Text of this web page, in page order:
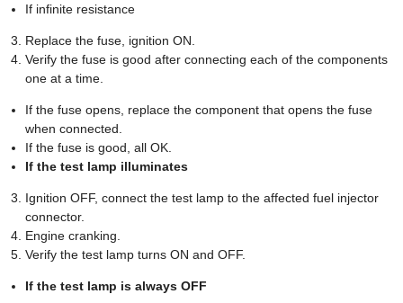
If infinite resistance
Replace the fuse, ignition ON.
Verify the fuse is good after connecting each of the components
one at a time.
If the fuse opens, replace the component that opens the fuse
when connected.
If the fuse is good, all OK.
If the test lamp illuminates
Ignition OFF, connect the test lamp to the affected fuel injector
connector.
Engine cranking.
Verify the test lamp turns ON and OFF.
If the test lamp is always OFF